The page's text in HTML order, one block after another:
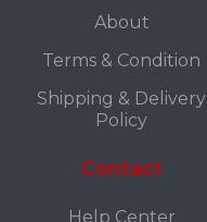
About
Terms & Condition
Shipping & Delivery
Policy
Contact
Help Center